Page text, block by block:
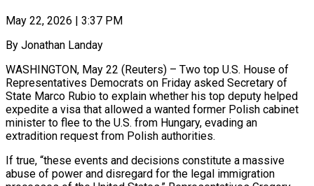
May 22, 2026 | 3:37 PM
By Jonathan Landay
WASHINGTON, May 22 (Reuters) – Two top U.S. House of
Representatives Democrats on Friday asked Secretary of
State Marco Rubio to explain whether his top deputy helped
expedite a visa that allowed a wanted former Polish cabinet
minister to flee to the U.S. from Hungary, evading an
extradition request from ​Polish authorities.
If true, “these events and decisions constitute a massive
abuse of power and disregard for the ‌legal immigration